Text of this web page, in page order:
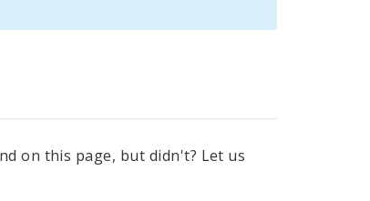
on this page, but didn't? Let us